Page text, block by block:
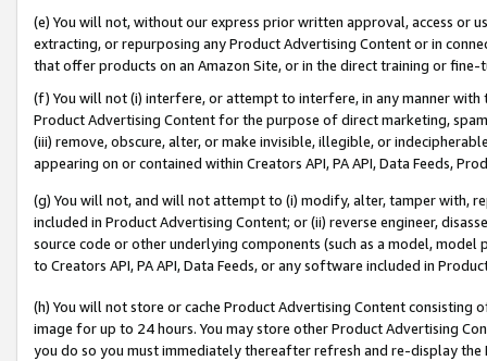
(e) You will not, without our express prior written approval, access or
extracting, or repurposing any Product Advertising Content or in
that offer products on an Amazon Site, or in the direct training or
(f) You will not (i) interfere, or attempt to interfere, in any manner
Product Advertising Content for the purpose of direct marketing,
(iii) remove, obscure, alter, or make invisible, illegible, or
appearing on or contained within Creators API, PA API, Data Feeds,
(g) You will not, and will not attempt to (i) modify, alter, tamper with,
included in Product Advertising Content; or (ii) reverse engineer,
source code or other underlying components (such as a model,
to Creators API, PA API, Data Feeds, or any software included in
(h) You will not store or cache Product Advertising Content
image for up to 24 hours. You may store other Product Advertising
you do so you must immediately thereafter refresh and re-display the